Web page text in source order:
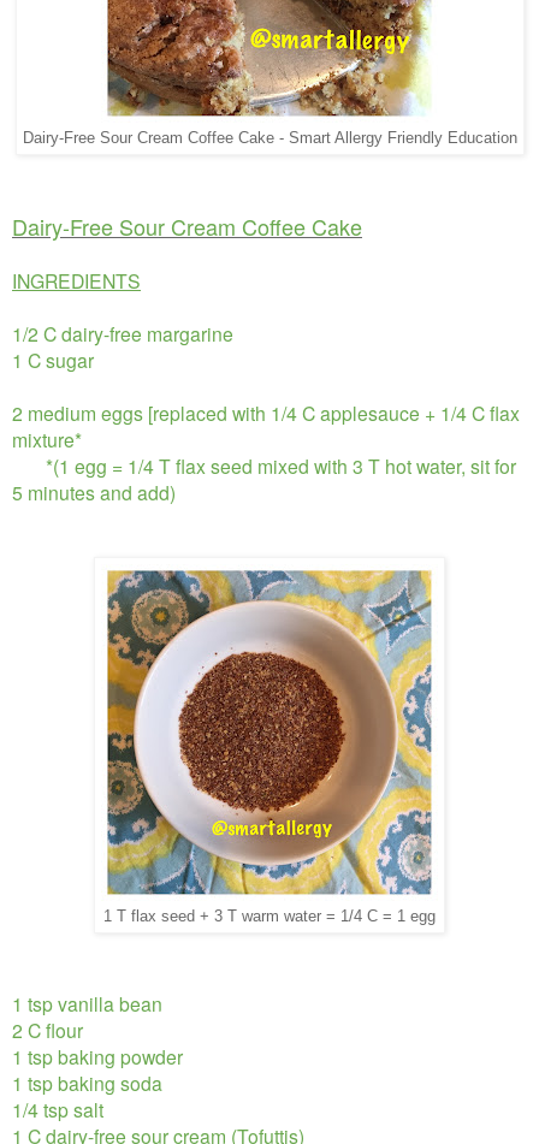
Dairy-Free Sour Cream Coffee Cake - Smart Allergy Friendly Education
Dairy-Free Sour Cream Coffee Cake
INGREDIENTS
1/2 C dairy-free margarine
1 C sugar
2 medium eggs [replaced with 1/4 C applesauce + 1/4 C flax
mixture*
*(1 egg = 1/4 T flax seed mixed with 3 T hot water, sit for
5 minutes and add)
1 T flax seed + 3 T warm water = 1/4 C = 1 egg
1 tsp vanilla bean
2 C flour
1 tsp baking powder
1 tsp baking soda
1/4 tsp salt
1 C dairy-free sour cream (Tofuttis)